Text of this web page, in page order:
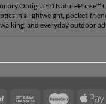
Optigra ED NaturePhase™
in a lightweight, pocket-
and everyday outdoor
PayPal Bank